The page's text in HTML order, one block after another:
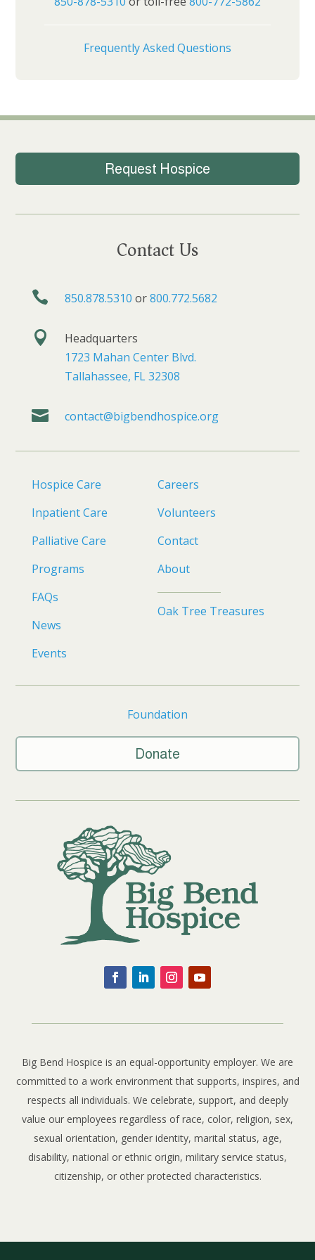
Frequently Asked Questions
Request Hospice
Contact Us
 850.878.5310 or800.772.5682

Headquarters
1723 Mahan Center Blvd.
Tallahassee, FL 32308
 contact@bigbendhospice.org
Hospice Care
Inpatient Care
Palliative Care
Programs
FAQs
News
Events
Careers
Volunteers
Contact
About
Oak Tree Treasures
Foundation
Donate
Big Bend Hospice is an equal-opportunity employer. We are
committed to a work environment that supports, inspires, and
respects all individuals. We celebrate, support, and deeply
value our employees regardless of race, color, religion, sex,
sexual orientation, gender identity, marital status, age,
disability, national or ethnic origin, military service status,
citizenship, or other protected characteristics.